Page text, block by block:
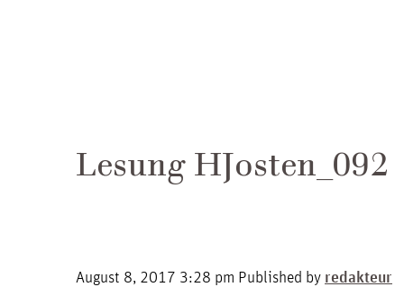
Lesung HJosten_092
August 8, 2017 3:28 pm Published by redakteur